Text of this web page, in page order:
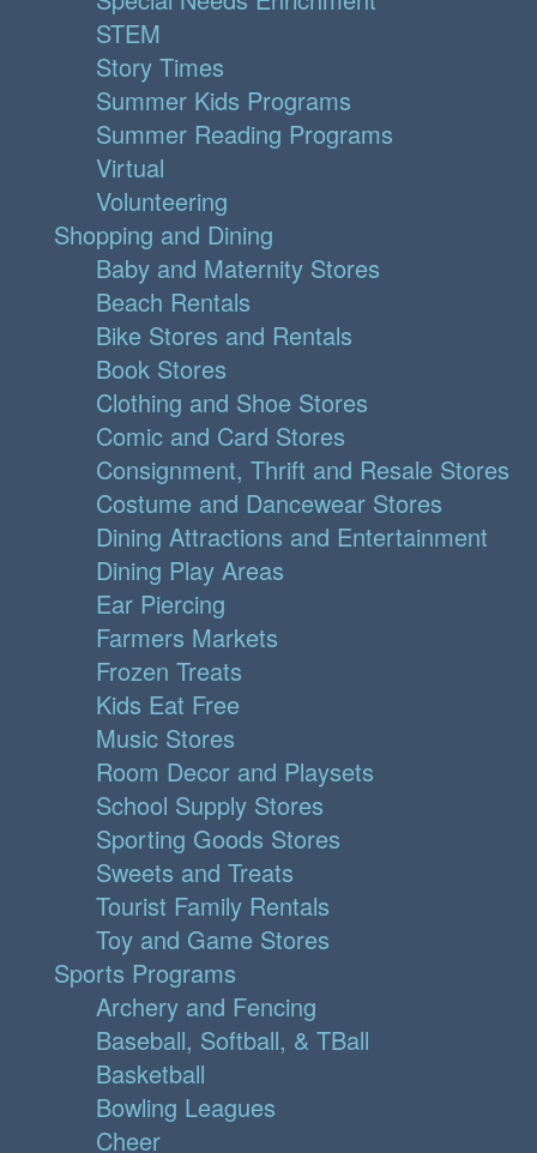
STEM
Story Times
Summer Kids Programs
Summer Reading Programs
Virtual
Volunteering
Shopping and Dining
Baby and Maternity Stores
Beach Rentals
Bike Stores and Rentals
Book Stores
Clothing and Shoe Stores
Comic and Card Stores
Consignment, Thrift and Resale Stores
Costume and Dancewear Stores
Dining Attractions and Entertainment
Dining Play Areas
Ear Piercing
Farmers Markets
Frozen Treats
Kids Eat Free
Music Stores
Room Decor and Playsets
School Supply Stores
Sporting Goods Stores
Sweets and Treats
Tourist Family Rentals
Toy and Game Stores
Sports Programs
Archery and Fencing
Baseball, Softball, & TBall
Basketball
Bowling Leagues
Cheer